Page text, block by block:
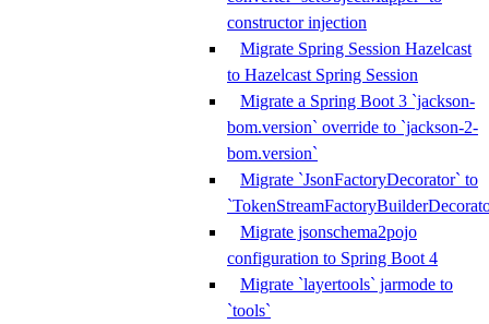
constructor injection
Migrate Spring Session Hazelcast
to Hazelcast Spring Session
Migrate a Spring Boot 3 `jackson-
bom.version` override to `jackson-2-
bom.version`
Migrate `JsonFactoryDecorator` to
Migrate jsonschema2pojo
configuration to Spring Boot 4
Migrate `layertools` jarmode to
`tools`